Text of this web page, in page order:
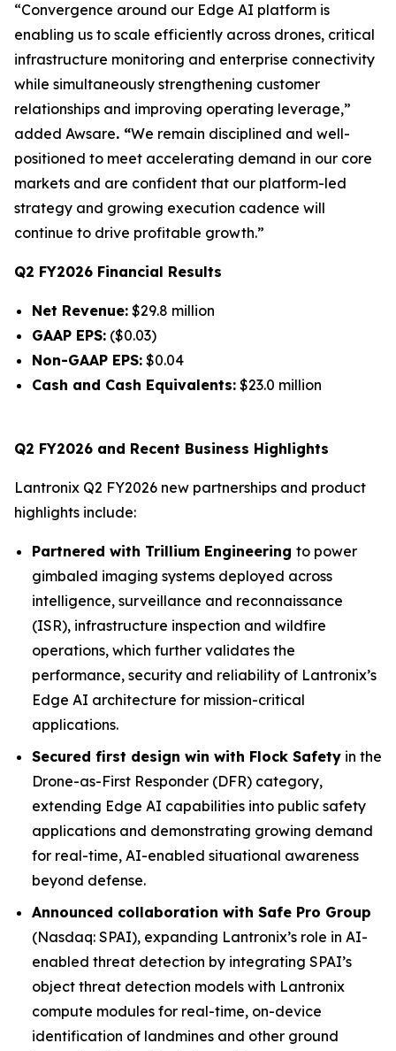
“Convergence around our Edge AI platform is
enabling us to scale efficiently across drones, critical
infrastructure monitoring and enterprise connectivity
while simultaneously strengthening customer
relationships and improving operating leverage,”
added Awsare. “We remain disciplined and well-
positioned to meet accelerating demand in our core
markets and are confident that our platform-led
strategy and growing execution cadence will
continue to drive profitable growth.”
Q2 FY2026 Financial Results
Net Revenue: $29.8 million
GAAP EPS: ($0.03)
Non-GAAP EPS: $0.04
Cash and Cash Equivalents: $23.0 million
Q2 FY2026 and Recent Business Highlights
Lantronix Q2 FY2026 new partnerships and product
highlights include:
Partnered with Trillium Engineering to power
gimbaled imaging systems deployed across
intelligence, surveillance and reconnaissance
(ISR), infrastructure inspection and wildfire
operations, which further validates the
performance, security and reliability of Lantronix’s
Edge AI architecture for mission-critical
applications.
Secured first design win with Flock Safety in the
Drone-as-First Responder (DFR) category,
extending Edge AI capabilities into public safety
applications and demonstrating growing demand
for real-time, AI-enabled situational awareness
beyond defense.
Announced collaboration with Safe Pro Group
(Nasdaq: SPAI), expanding Lantronix’s role in AI-
enabled threat detection by integrating SPAI’s
object threat detection models with Lantronix
compute modules for real-time, on-device
identification of landmines and other ground